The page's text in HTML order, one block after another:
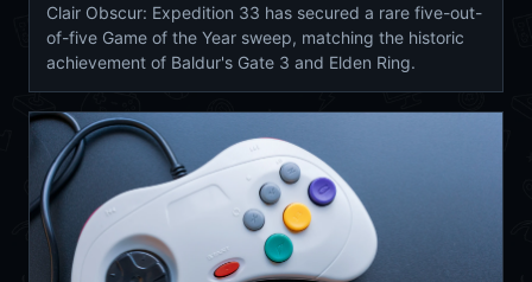
Clair Obscur: Expedition 33 has secured a rare five-out-
of-five Game of the Year sweep, matching the historic
achievement of Baldur's Gate 3 and Elden Ring.